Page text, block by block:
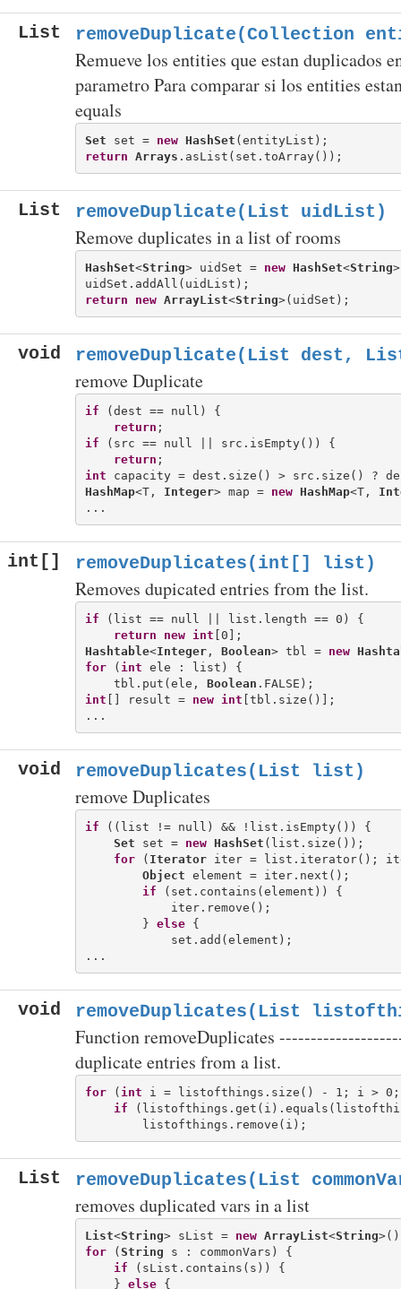
List removeDuplicate(Collection
Remueve los entities que estan duplicados
parametro Para comparar si los entities
equals
Set set = new HashSet
return Arrays
List removeDuplicate(List uidList)
Remove duplicates in a list of rooms
HashSet<String> uidSet = new HashSet<String
return
new ArrayList<String
void removeDuplicate(List dest,
remove Duplicate
if (dest == null) {
return
if (src == null || src.isEmpty()) {
return
int
HashMap<T, Integer> map = new HashMap<T,
int[] removeDuplicates(int[] list)
Removes dupicated entries from the list.
if (list == null || list.length == 0) {
return
new int
Hashtable<Integer, Boolean> tbl = new
for ( int ele : list) {
    tbl.put(ele,
Boolean
int [] result = new int [tbl.size()];
void removeDuplicates(List list)
remove Duplicates
if ((list != null) && !list.isEmpty()) {
Set set = new HashSet (list.size());
for ( Iterator iter = list.iterator();
Object element = iter.next();
if (set.contains(element)) {
            iter.remove();
        }
else {
            set.add(element);
void removeDuplicates(List
Function removeDuplicates
duplicate entries from a list.
for ( int i = listofthings.size() - 1; i >
if
List removeDuplicates(List
removes duplicated vars in a list
List<String> sList = new ArrayList<String
for (String s : commonVars) {
if (sList.contains(s)) {
    }
else {